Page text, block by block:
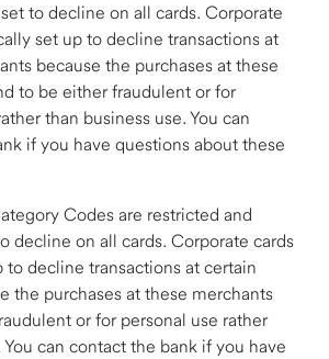
to decline on all cards. Corporate
set up to decline transactions at
because the purchases at these
to be either fraudulent or for
than business use. You can
if you have questions about these
Codes are restricted and
decline on all cards. Corporate cards
to decline transactions at certain
the purchases at these merchants
or for personal use rather
can contact the bank if you have